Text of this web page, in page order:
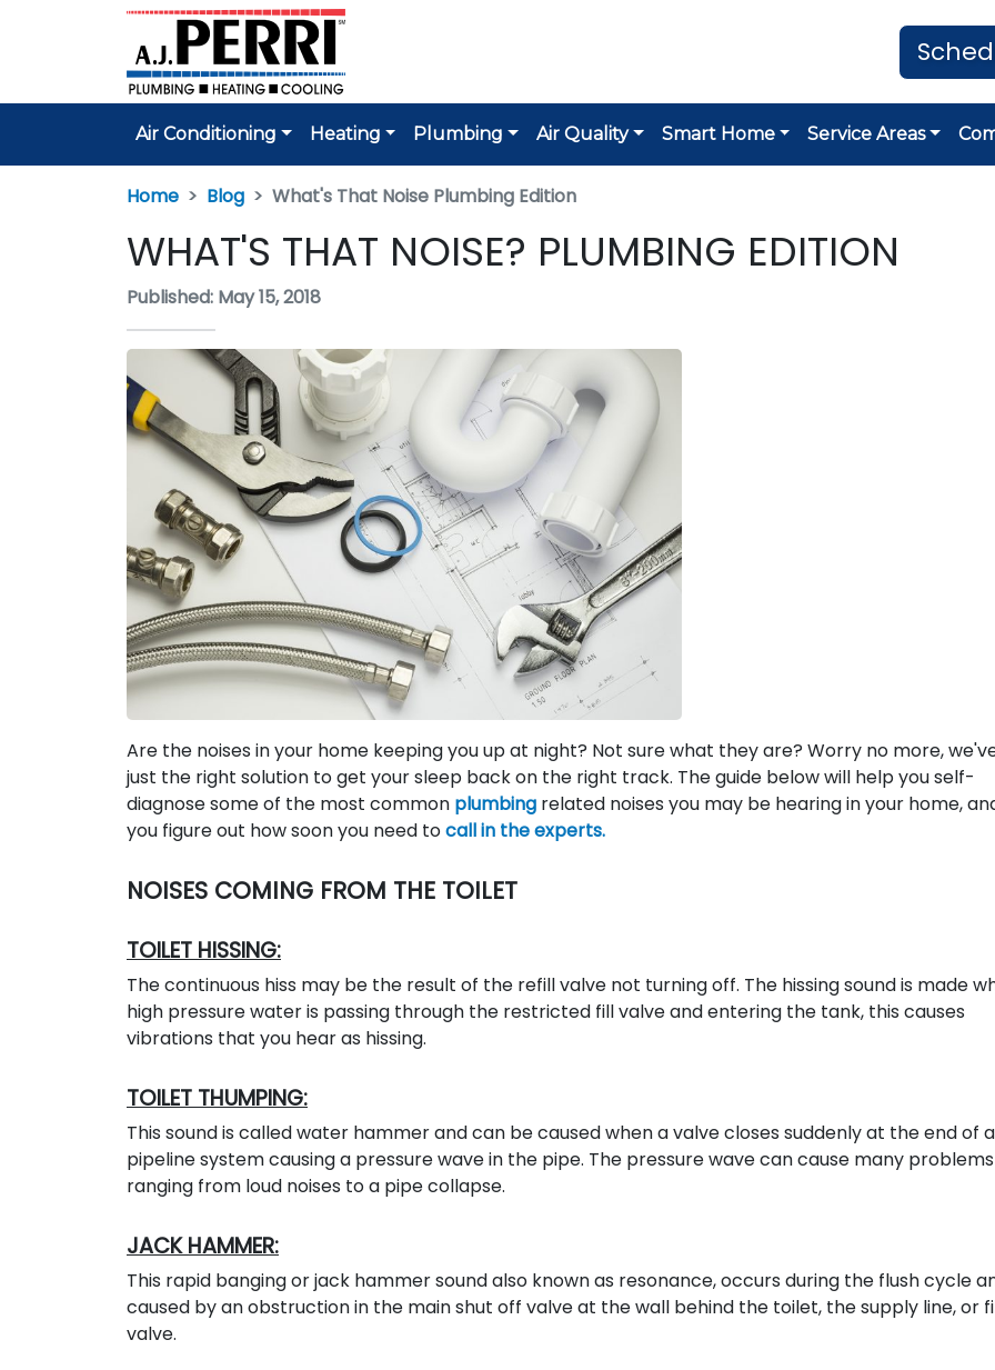
Air Conditioning Heating Plumbing Air Quality Smart Home Service Areas
Home Blog What's That Noise Plumbing Edition
WHAT'S THAT NOISE? PLUMBING EDITION
Published: May 15, 2018
Are the noises in your home keeping you up at night? Not sure what they are? Worry no more,
just the right solution to get your sleep back on the right track. The guide below will help you self-
diagnose some of the most common plumbing related noises you may be hearing in your home,
you figure out how soon you need tocall in the experts.
NOISES COMING FROM THE TOILET
TOILET HISSING:
The continuous hiss may be the result of the refill valve not turning off. The hissing sound is made
high pressure water is passing through the restricted fill valve and entering the tank, this causes
vibrations that you hear as hissing.
TOILET THUMPING:
This sound is called water hammer and can be caused when a valve closes suddenly at the end of a
pipeline system causing a pressure wave in the pipe. The pressure wave can cause many problems
ranging from loud noises to a pipe collapse.
JACK HAMMER:
This rapid banging or jack hammer sound also known as resonance, occurs during the flush cycle
caused by an obstruction in the main shut off valve at the wall behind the toilet, the supply line, or
valve.